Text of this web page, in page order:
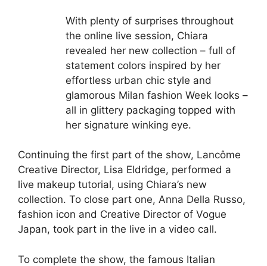
With plenty of surprises throughout
the online live session, Chiara
revealed her new collection – full of
statement colors inspired by her
effortless urban chic style and
glamorous Milan fashion Week looks –
all in glittery packaging topped with
her signature winking eye.
Continuing the first part of the show, Lancôme
Creative Director, Lisa Eldridge, performed a
live makeup tutorial, using Chiara’s new
collection. To close part one, Anna Della Russo,
fashion icon and Creative Director of Vogue
Japan, took part in the live in a video call.
To complete the show, the famous Italian